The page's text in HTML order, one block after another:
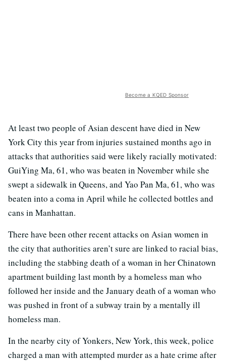
Become a KQED Sponsor
At least two people of Asian descent have died in New
York City this year from injuries sustained months ago in
attacks that authorities said were likely racially motivated:
GuiYing Ma, 61, who was beaten in November while she
swept a sidewalk in Queens, and Yao Pan Ma, 61, who was
beaten into a coma in April while he collected bottles and
cans in Manhattan.
There have been other recent attacks on Asian women in
the city that authorities aren’t sure are linked to racial bias,
including the stabbing death of a woman in her Chinatown
apartment building last month by a homeless man who
followed her inside and the January death of a woman who
was pushed in front of a subway train by a mentally ill
homeless man.
In the nearby city of Yonkers, New York, this week, police
charged a man with attempted murder as a hate crime after